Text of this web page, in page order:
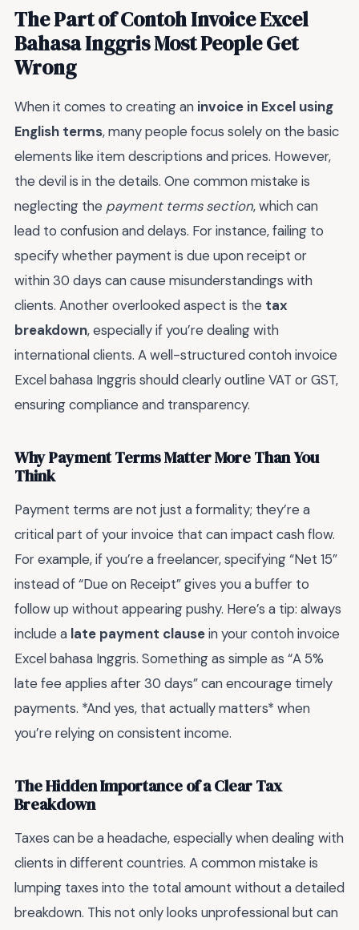
The Part of Contoh Invoice Excel
Bahasa Inggris Most People Get
Wrong
When it comes to creating an invoice in Excel using
English terms, many people focus solely on the basic
elements like item descriptions and prices. However,
the devil is in the details. One common mistake is
neglecting the payment terms section, which can
lead to confusion and delays. For instance, failing to
specify whether payment is due upon receipt or
within 30 days can cause misunderstandings with
clients. Another overlooked aspect is the tax
breakdown, especially if you’re dealing with
international clients. A well-structured contoh invoice
Excel bahasa Inggris should clearly outline VAT or GST,
ensuring compliance and transparency.
Why Payment Terms Matter More Than You
Think
Payment terms are not just a formality; they’re a
critical part of your invoice that can impact cash flow.
For example, if you’re a freelancer, specifying “Net 15”
instead of “Due on Receipt” gives you a buffer to
follow up without appearing pushy. Here’s a tip: always
include a late payment clausein your contoh invoice
Excel bahasa Inggris. Something as simple as “A 5%
late fee applies after 30 days” can encourage timely
payments. *And yes, that actually matters* when
you’re relying on consistent income.
The Hidden Importance of a Clear Tax
Breakdown
Taxes can be a headache, especially when dealing with
clients in different countries. A common mistake is
lumping taxes into the total amount without a detailed
breakdown. This not only looks unprofessional but can